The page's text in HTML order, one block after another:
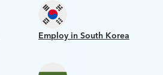
Employ in South Korea